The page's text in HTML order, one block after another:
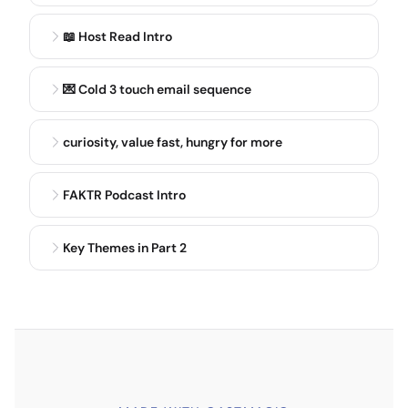
concussion, and that's when and if it was sustained,
and then was there loss of consciousness, and was
there any amnesia? And specifically, you wanna
know anterograde or retrograde amnesia with that.
Some truths, most people do recover from
concussion quickly, somewhere in that 10 to 13 day
period.
DR. MIKE OLSON7:24
The use of, say, 7 to 10 days. We are kind of
expanding that date a little bit now. Some
symptoms may last longer, though, months.
📖 Host Read Intro
💌 Cold 3 touch email sequence
curiosity, value fast, hungry for more
FAKTR Podcast Intro
Key Themes in Part 2